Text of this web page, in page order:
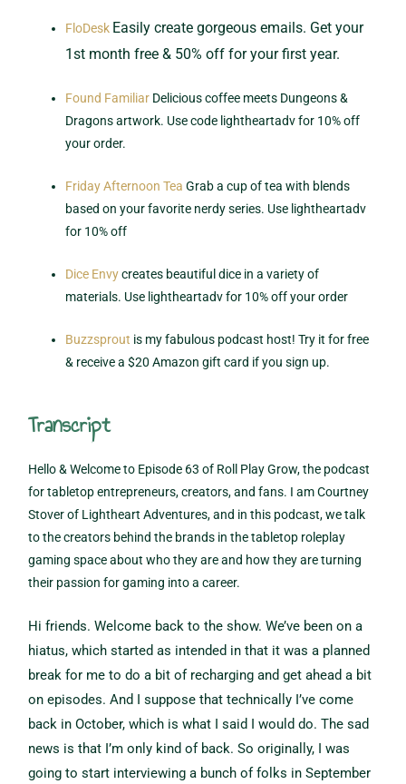
FloDesk Easily create gorgeous emails. Get your
1st month free & 50% off for your first year.
Found Familiar Delicious coffee meets Dungeons &
Dragons artwork. Use code lightheartadv for 10% off
your order.
Friday Afternoon TeaGrab a cup of tea with blends
based on your favorite nerdy series. Use lightheartadv
for 10% off
Dice Envycreates beautiful dice in a variety of
materials. Use lightheartadv for 10% off your order
Buzzsprout is my fabulous podcast host! Try it for free
& receive a $20 Amazon gift card if you sign up.
Transcript
Hello & Welcome to Episode 63 of Roll Play Grow, the podcast
for tabletop entrepreneurs, creators, and fans. I am Courtney
Stover of Lightheart Adventures, and in this podcast, we talk
to the creators behind the brands in the tabletop roleplay
gaming space about who they are and how they are turning
their passion for gaming into a career.
Hi friends. Welcome back to the show. We’ve been on a
hiatus, which started as intended in that it was a planned
break for me to do a bit of recharging and get ahead a bit
on episodes. And I suppose that technically I’ve come
back in October, which is what I said I would do. The sad
news is that I’m only kind of back. So originally, I was
going to start interviewing a bunch of folks in September